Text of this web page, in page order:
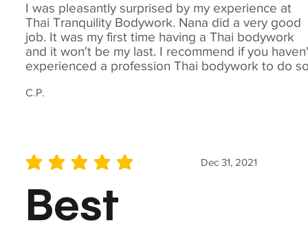
I was pleasantly surprised by my experience at
Thai Tranquility Bodywork. Nana did a very good
job. It was my first time having a Thai bodywork
and it won't be my last. I recommend if you
experienced a profession Thai bodywork to do
C.P.
Dec 31, 2021
average rating is 5 out of 5
Best